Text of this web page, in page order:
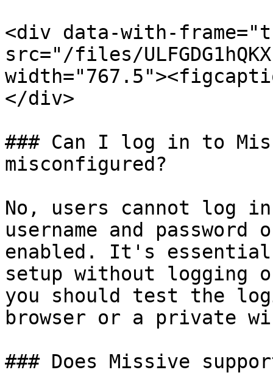
<div data-with-
src="/files/
</div>
### Can I log in to
misconfigured?
No, users cannot log
username and
enabled. It's
setup without logging
you should test the
browser or a private
### Does Missive